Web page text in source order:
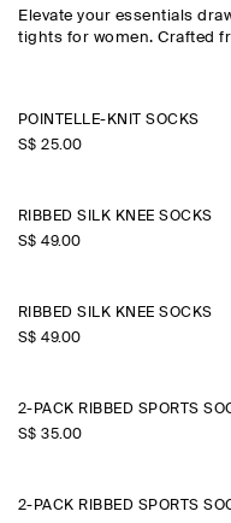
Elevate your essentials
tights for women. Crafted
crafted from wool, cotton
POINTELLE-KNIT SOCKS
S$‌ 25.00
RIBBED SILK KNEE SOCKS
S$‌ 49.00
RIBBED SILK KNEE SOCKS
S$‌ 49.00
2-PACK RIBBED SPORTS
S$‌ 35.00
2-PACK RIBBED SPORTS